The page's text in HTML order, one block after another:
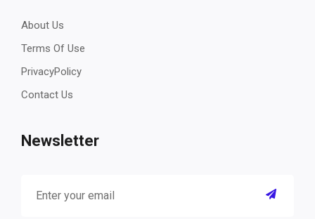
About Us
Terms Of Use
PrivacyPolicy
Contact Us
Newsletter